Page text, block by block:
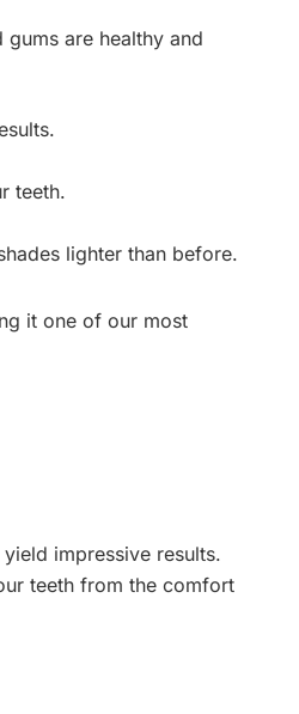
are healthy and
teeth.
lighter than before.
it one of our most
impressive results.
teeth from the comfort